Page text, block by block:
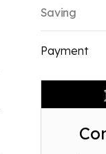
Saving
Payment